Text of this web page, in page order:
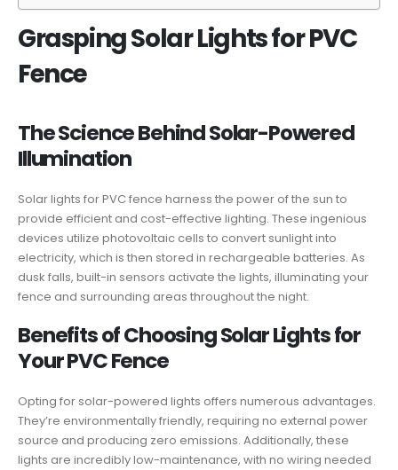
Grasping Solar Lights for PVC
Fence
The Science Behind Solar-Powered
Illumination
Solar lights for PVC fence harness the power of the sun to
provide efficient and cost-effective lighting. These ingenious
devices utilize photovoltaic cells to convert sunlight into
electricity, which is then stored in rechargeable batteries. As
dusk falls, built-in sensors activate the lights, illuminating your
fence and surrounding areas throughout the night.
Benefits of Choosing Solar Lights for
Your PVC Fence
Opting for solar-powered lights offers numerous advantages.
They’re environmentally friendly, requiring no external power
source and producing zero emissions. Additionally, these
lights are incredibly low-maintenance, with no wiring needed